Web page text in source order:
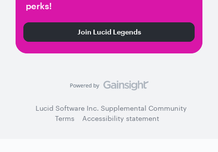
perks!
Join Lucid Legends
Lucid Software Inc. Supplemental Community
Terms
Accessibility statement